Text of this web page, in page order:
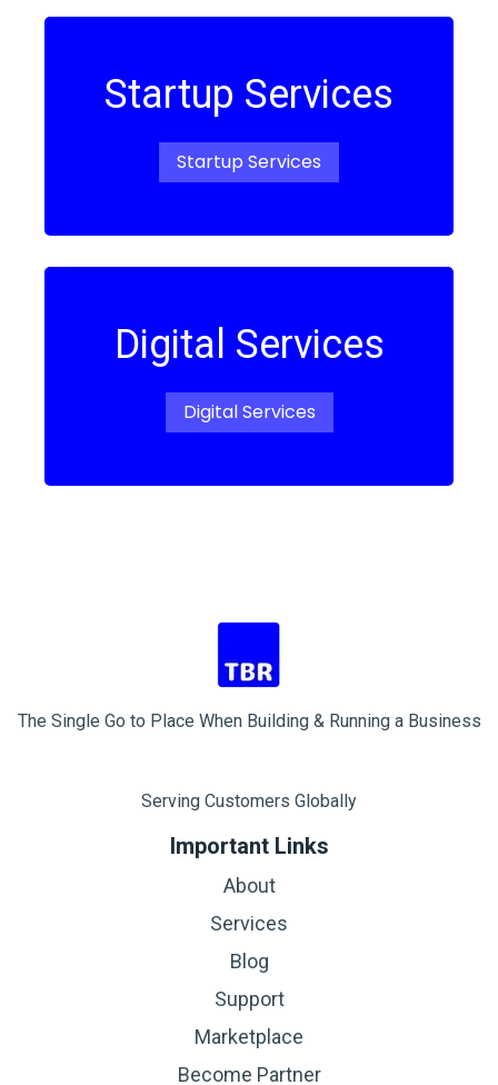
Startup Services
Startup Services
Digital Services
Digital Services
The Single Go to Place When Building & Running a Business
Serving Customers Globally
Important Links
About
Services
Blog
Support
Marketplace
Become Partner